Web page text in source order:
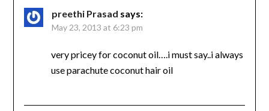
preethi Prasad says:
May 23, 2013 at 6:23 pm
very pricey for coconut oil….i must say..i always
use parachute coconut hair oil